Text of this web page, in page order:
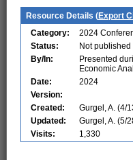
Resource Details (Export
Category:
2024
Status:
Not published
By/In:
Presented
Economic
Date:
2024
Version:
Created:
Gurgel, A. (4/
Updated:
Gurgel, A. (5/
Visits:
1,330